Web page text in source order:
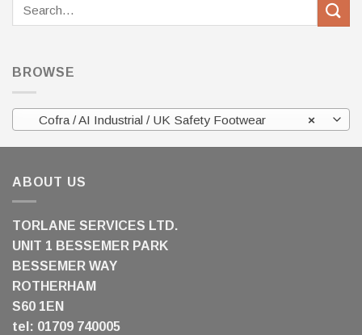
BROWSE
×
Cofra / AI Industrial / UK Safety Footwear
ABOUT US
TORLANE SERVICES LTD.
UNIT 1 BESSEMER PARK
BESSEMER WAY
ROTHERHAM
S60 1EN
tel: 01709 740005